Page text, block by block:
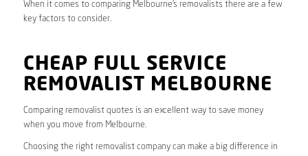
When it comes to comparing Melbourne’s removalists there are a few
key factors to consider.
CHEAP FULL SERVICE
REMOVALIST MELBOURNE
Comparing removalist quotes is an excellent way to save money
when you move from Melbourne.
Choosing the right removalist company can make a big difference in